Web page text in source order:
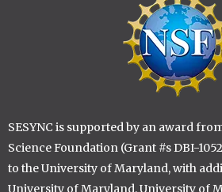
SESYNC is supported by an award
Science Foundation (Grant #s DBI-
to the University of Maryland, with
University of Maryland, University of